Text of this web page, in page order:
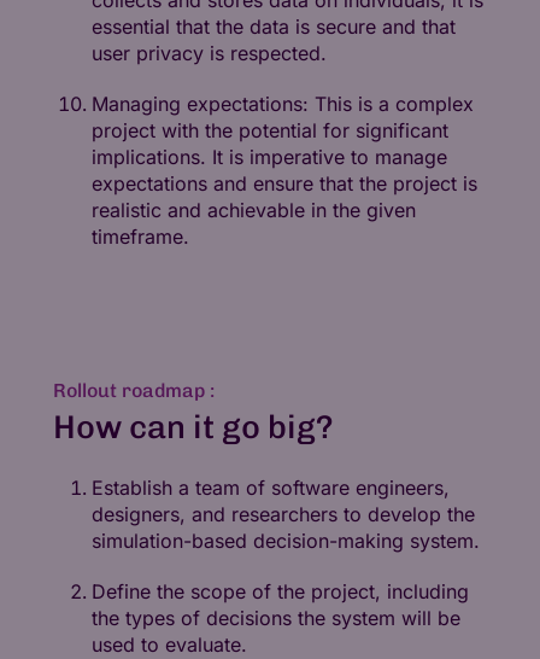
essential that the data is secure and that
user privacy is respected.
Managing expectations: This is a complex
project with the potential for significant
implications. It is imperative to manage
expectations and ensure that the project is
realistic and achievable in the given
timeframe.
Rollout roadmap :
How can it go big?
Establish a team of software engineers,
designers, and researchers to develop the
simulation-based decision-making system.
Define the scope of the project, including
the types of decisions the system will be
used to evaluate.